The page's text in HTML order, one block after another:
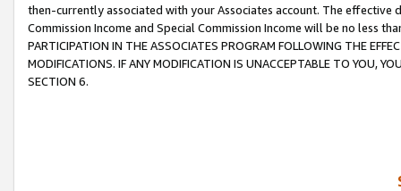
then-currently associated with your Associates account. The
Commission Income and Special Commission Income will be no less
PARTICIPATION IN THE ASSOCIATES PROGRAM FOLLOWING THE
MODIFICATIONS. IF ANY MODIFICATION IS UNACCEPTABLE TO YOU,
SECTION 6.